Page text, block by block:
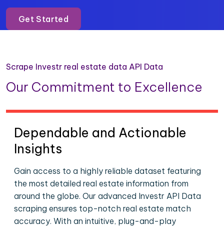
Get Started
Scrape Investr real estate data API Data
Our Commitment to Excellence
Dependable and Actionable
Insights
Gain access to a highly reliable dataset featuring
the most detailed real estate information from
around the globe. Our advanced Investr API Data
scraping ensures top-notch real estate match
accuracy. With an intuitive, plug-and-play